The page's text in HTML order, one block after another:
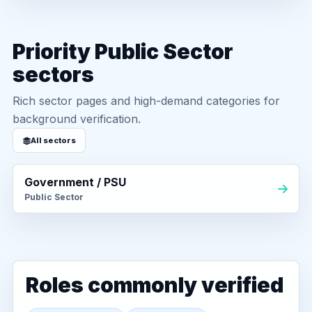
Priority Public Sector
sectors
Rich sector pages and high-demand categories for
background verification.
All sectors
Government / PSU
Public Sector
Roles commonly verified